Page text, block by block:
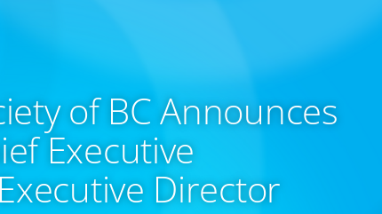
of BC Announces
Executive
Director